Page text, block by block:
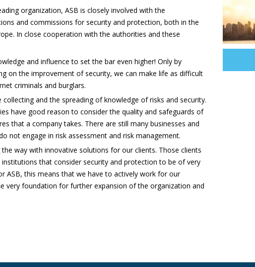
organization, ASB is closely involved with the
and commissions for security and protection, both in the
In close cooperation with the authorities and these
and influence to set the bar even higher! Only by
on the improvement of security, we can make life as difficult
criminals and burglars.
and the spreading of knowledge of risks and security.
have good reason to consider the quality and safeguards of
that a company takes. There are still many businesses and
not engage in risk assessment and risk management.
way with innovative solutions for our clients. Those clients
institutions that consider security and protection to be of very
ASB, this means that we have to actively work for our
very foundation for further expansion of the organization and